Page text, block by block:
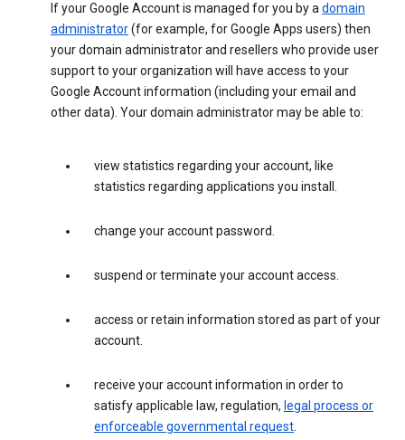
If your Google Account is managed for you by adomain
administrator(for example, for Google Apps users) then
your domain administrator and resellers who provide user
support to your organization will have access to your
Google Account information (including your email and
other data). Your domain administrator may be able to:
view statistics regarding your account, like
statistics regarding applications you install.
change your account password.
suspend or terminate your account access.
access or retain information stored as part of your
account.
receive your account information in order to
satisfy applicable law, regulation, legal process or
enforceable governmental request.